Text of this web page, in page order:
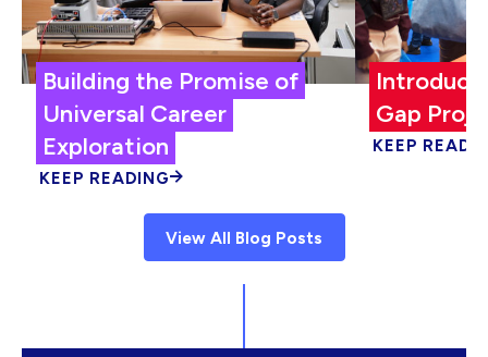
Building the Promise of
Universal Career
Exploration
KEEP READING
Gap
KEEP
View All Blog Posts